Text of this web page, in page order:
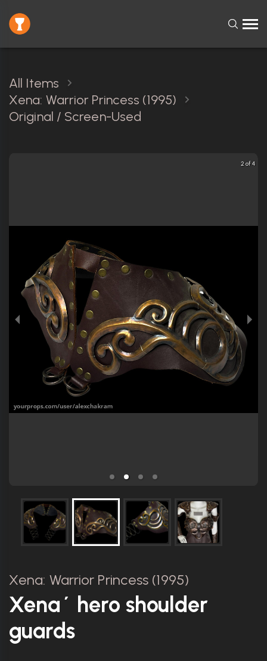
All Items
Xena: Warrior Princess (1995)
Original / Screen-Used
2 of 4
Xena: Warrior Princess (1995)
Xena´ hero shoulder
guards